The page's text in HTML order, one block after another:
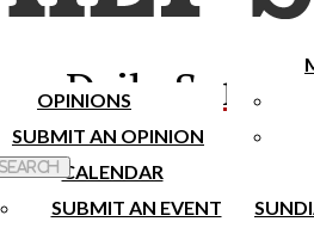
Daily
OPINIONS
SUBMIT AN OPINION
CALENDAR
SUBMIT AN EVENT